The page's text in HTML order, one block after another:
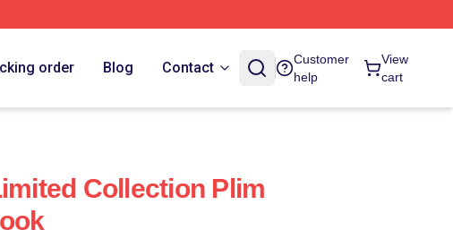
order Blog Contact
Customer
help
View
cart
Collection Plim